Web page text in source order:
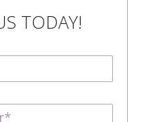
TODAY!